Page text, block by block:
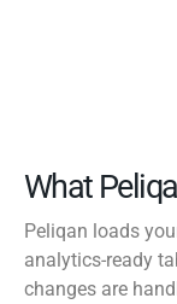
What
Peliqan loads
analytics-ready
changes are